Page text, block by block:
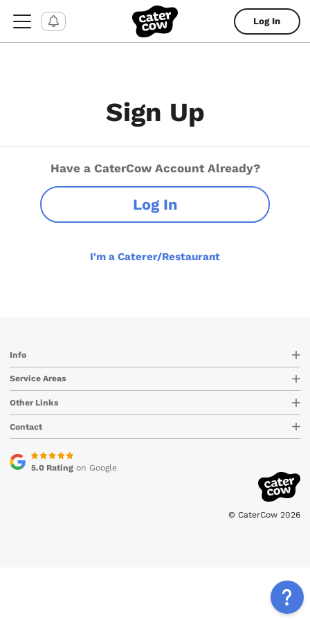
Log In
Sign Up
Have a CaterCow Account Already?
Log In
I'm a Caterer/Restaurant
Info
Service Areas
Other Links
Contact
5.0 Ratingon Google
© CaterCow 2026